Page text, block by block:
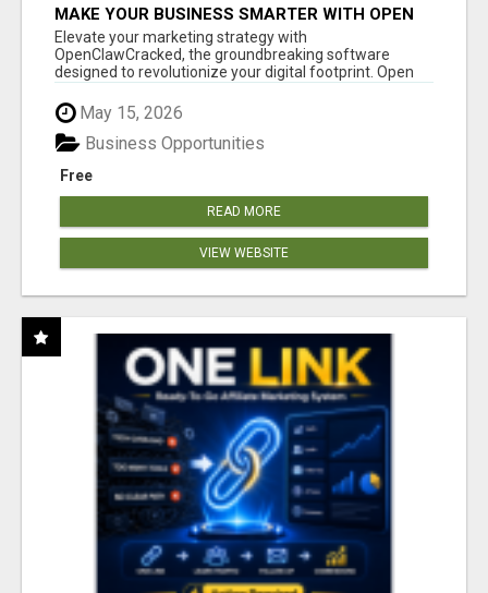
MAKE YOUR BUSINESS SMARTER WITH OPEN
CLAW AI!
Elevate your marketing strategy with
OpenClawCracked, the groundbreaking software
designed to revolutionize your digital footprint. Open
Cla...
May 15, 2026
Free
Business Opportunities
READ MORE
VIEW WEBSITE